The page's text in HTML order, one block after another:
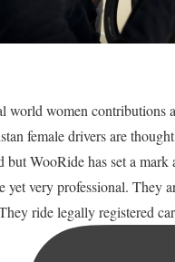
world women contributions
female drivers are
but WooRide has set a mark
yet very professional. They
ride legally registered